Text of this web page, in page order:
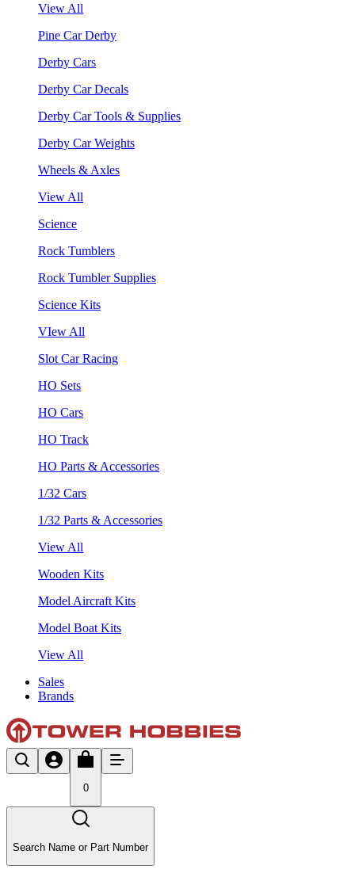
View All
Pine Car Derby
Derby Cars
Derby Car Decals
Derby Car Tools & Supplies
Derby Car Weights
Wheels & Axles
View All
Science
Rock Tumblers
Rock Tumbler Supplies
Science Kits
VIew All
Slot Car Racing
HO Sets
HO Cars
HO Track
HO Parts & Accessories
1/32 Cars
1/32 Parts & Accessories
View All
Wooden Kits
Model Aircraft Kits
Model Boat Kits
View All
Sales
Brands
0
Search Name or Part Number